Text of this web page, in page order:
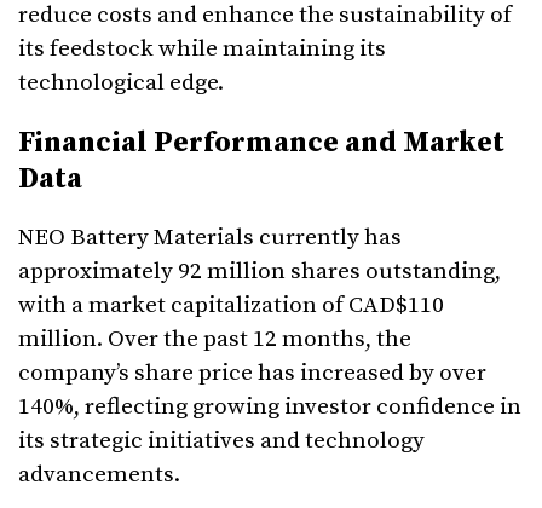
reduce costs and enhance the sustainability of
its feedstock while maintaining its
technological edge.
Financial Performance and Market
Data
NEO Battery Materials currently has
approximately 92 million shares outstanding,
with a market capitalization of CAD$110
million. Over the past 12 months, the
company’s share price has increased by over
140%, reflecting growing investor confidence in
its strategic initiatives and technology
advancements.